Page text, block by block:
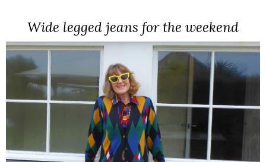
Wide legged jeans for the weekend